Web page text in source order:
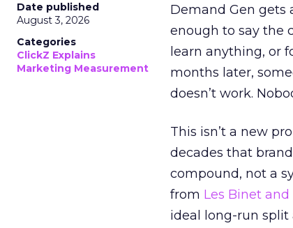
Date published
August 3, 2026
Categories
ClickZ Explains
Marketing Measurement
Demand Gen gets
enough to say the
learn anything, or
months later,
doesn’t work.
This isn’t a new
decades that
compound, not a
from Les Binet and
ideal long-run split